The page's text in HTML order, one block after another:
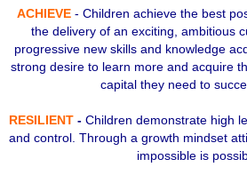
ACHIEVE - Children achieve the best
the delivery of an exciting, ambitious
progressive new skills and knowledge
strong desire to learn more and acquire
capital they need to
RESILIENT - Children demonstrate high
and control. Through a growth mindset
impossible is